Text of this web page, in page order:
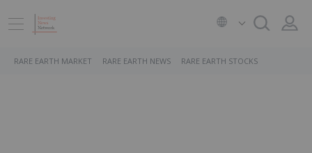
RARE EARTH MARKET RARE EARTH NEWS RARE EARTH STOCKS